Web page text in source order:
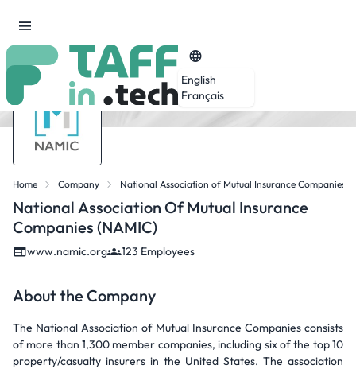
English
Français
Home Company National Association of Mutual Insurance Companies
National Association Of Mutual Insurance
Companies (NAMIC)
www.namic.org 123 Employees
About the Company
The National Association of Mutual Insurance Companies consists
of more than 1,300 member companies, including six of the top 10
property/casualty insurers in the United States. The association